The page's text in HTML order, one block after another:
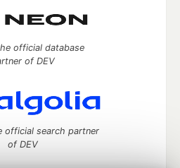
official database
of DEV
official search partner
of DEV